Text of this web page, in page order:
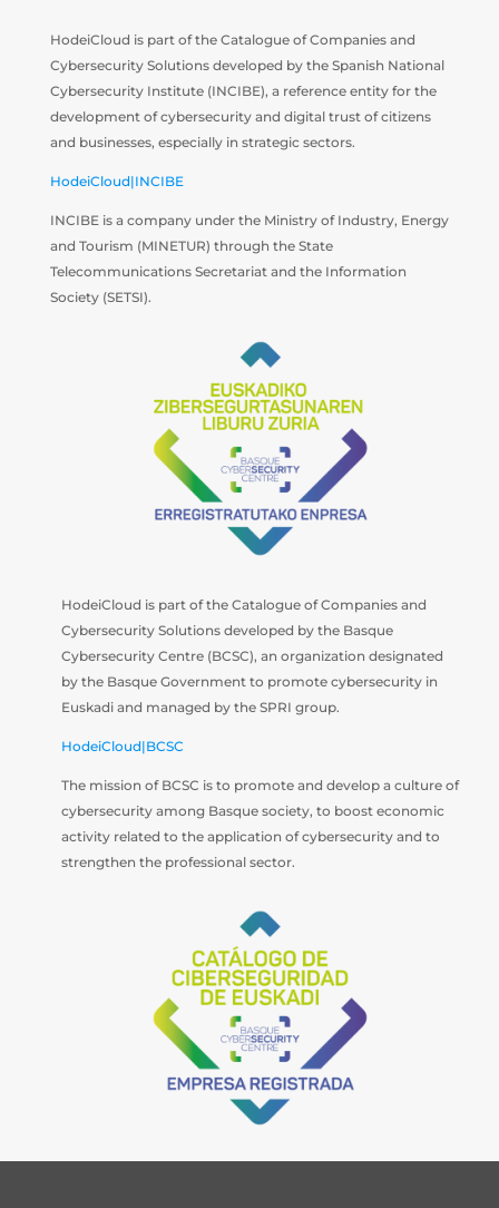
HodeiCloud is part of the Catalogue of Companies and
Cybersecurity Solutions developed by the Spanish National
Cybersecurity Institute (INCIBE), a reference entity for the
development of cybersecurity and digital trust of citizens
and businesses, especially in strategic sectors.
HodeiCloud|INCIBE
INCIBE is a company under the Ministry of Industry, Energy
and Tourism (MINETUR) through the State
Telecommunications Secretariat and the Information
Society (SETSI).
HodeiCloud is part of the Catalogue of Companies and
Cybersecurity Solutions developed by the Basque
Cybersecurity Centre (BCSC), an organization designated
by the Basque Government to promote cybersecurity in
Euskadi and managed by the SPRI group.
HodeiCloud|BCSC
The mission of BCSC is to promote and develop a culture of
cybersecurity among Basque society, to boost economic
activity related to the application of cybersecurity and to
strengthen the professional sector.